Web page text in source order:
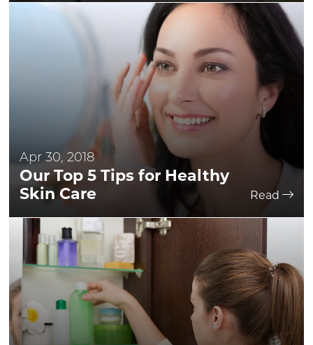
Apr 30, 2018
Our Top 5 Tips for Healthy
Skin Care
Read